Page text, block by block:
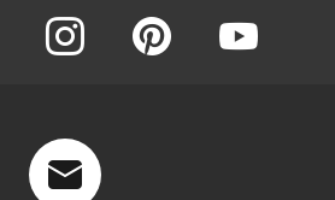
instagram pinterest youtube